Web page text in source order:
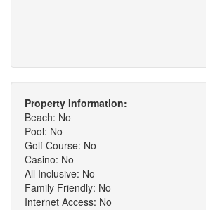
Property Information:
Beach: No
Pool: No
Golf Course: No
Casino: No
All Inclusive: No
Family Friendly: No
Internet Access: No